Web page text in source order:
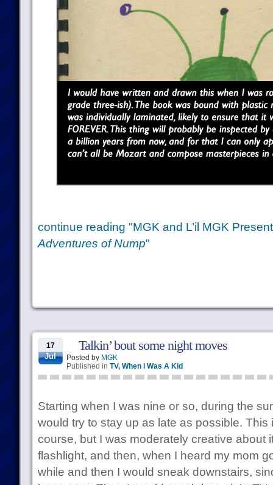
continue reading "MGK and L’il MGK
Adventures of Nump"
17
Jul
Talkin’ bout some night moves
Posted by MGK
Published in TV, When I Was A Kid
Starting when I was nine or so, during the
would try to stay up as late as possible. This
course, but I was moderately creative about
flashlight, and then, when I heard my mom
while and then I would sneak downstairs,